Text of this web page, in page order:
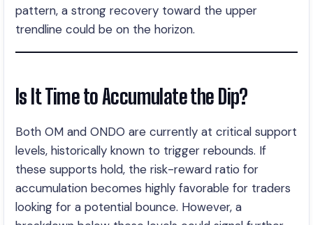
pattern, a strong recovery toward the upper
trendline could be on the horizon.
Is It Time to Accumulate the Dip?
Both OM and ONDO are currently at critical support
levels, historically known to trigger rebounds. If
these supports hold, the risk-reward ratio for
accumulation becomes highly favorable for traders
looking for a potential bounce. However, a